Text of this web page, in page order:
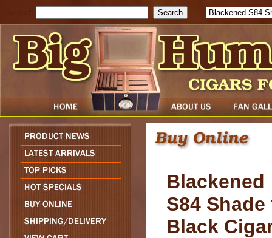
Blackened
S84 Shade
Black